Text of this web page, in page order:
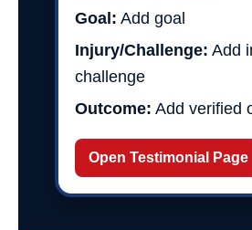
Goal: Add goal
Injury/Challenge: Add
challenge
Outcome: Add verified
Open Testimonial Page